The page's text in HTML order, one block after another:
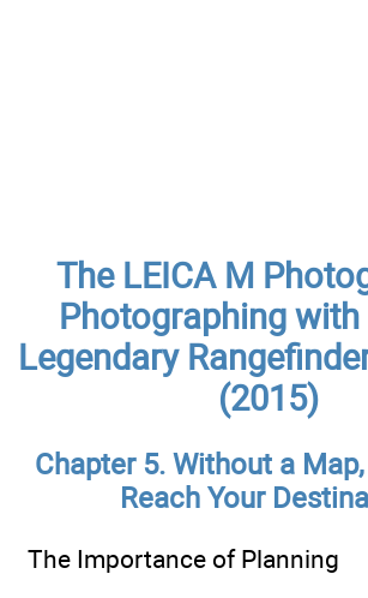
The LEICA M
Photographing with
Legendary
(2015)
Chapter 5. Without a Map,
Reach Your
The Importance of Planning